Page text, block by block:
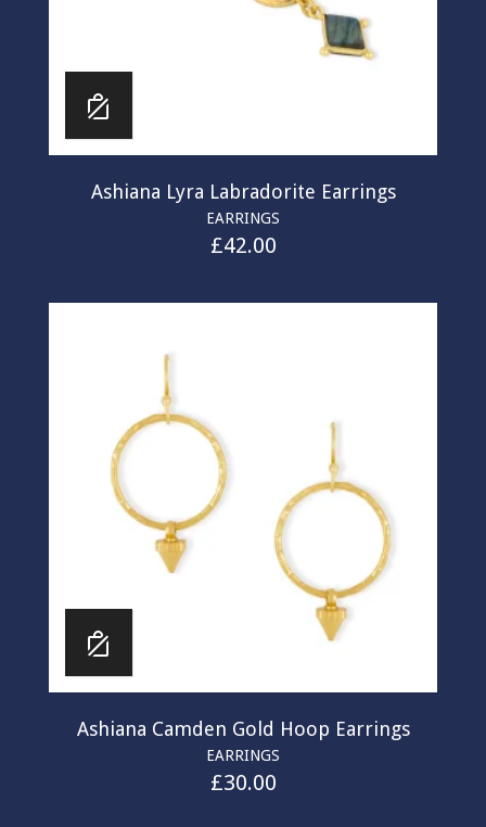
Ashiana Lyra Labradorite Earrings
EARRINGS
£42.00
Ashiana Camden Gold Hoop Earrings
EARRINGS
£30.00